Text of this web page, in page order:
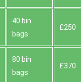
40 bin
bags
£250
80 bin
bags
£370